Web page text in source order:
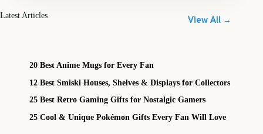
Latest Articles View All →
20 Best Anime Mugs for Every Fan
12 Best Smiski Houses, Shelves & Displays for Collectors
25 Best Retro Gaming Gifts for Nostalgic Gamers
25 Cool & Unique Pokémon Gifts Every Fan Will Love